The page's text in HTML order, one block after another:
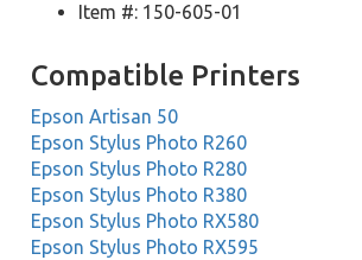
Item #: 150-605-01
Compatible Printers
Epson Artisan 50
Epson Stylus Photo R260
Epson Stylus Photo R280
Epson Stylus Photo R380
Epson Stylus Photo RX580
Epson Stylus Photo RX595